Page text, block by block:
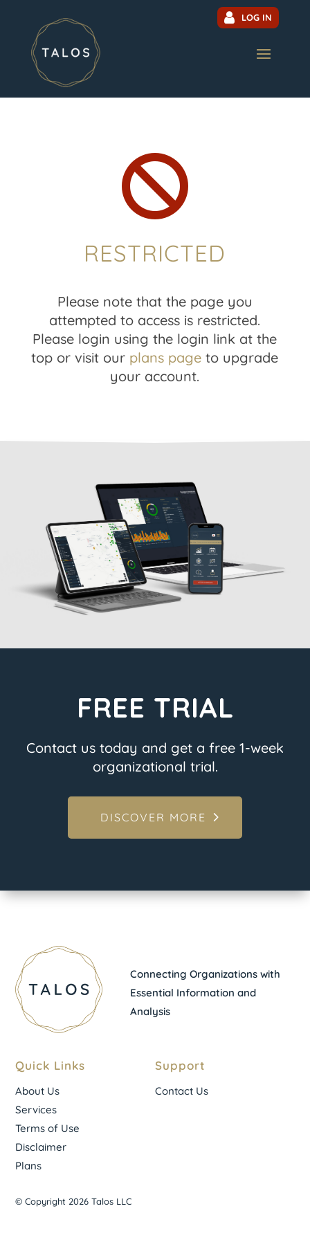
LOG IN

RESTRICTED
Please note that the page you
attempted to access is restricted.
Please login using the login link at the
top or visit our plans page to upgrade
your account.
FREE TRIAL
Contact us today and get a free 1-week
organizational trial.
DISCOVER MORE
Connecting Organizations with
Essential Information and
Analysis
Quick Links
About Us
Services
Terms of Use
Disclaimer
Plans
Support
Contact Us
© Copyright 2026 Talos LLC